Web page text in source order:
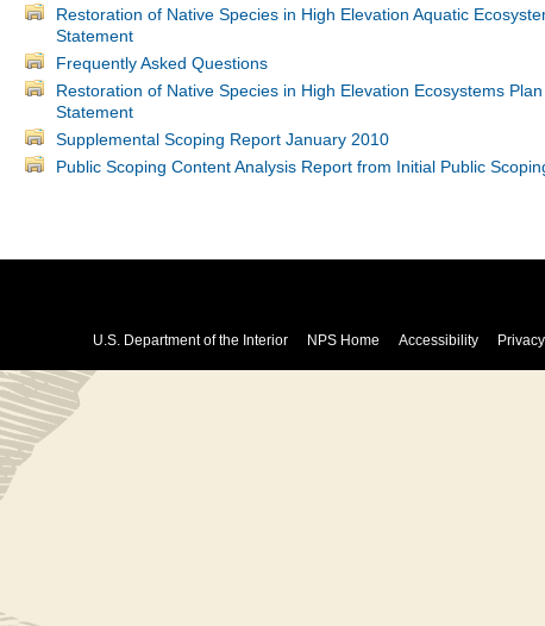
Restoration of Native Species in High Elevation Aquatic
Statement
Frequently Asked Questions
Restoration of Native Species in High Elevation Ecosystems
Statement
Supplemental Scoping Report January 2010
Public Scoping Content Analysis Report from Initial Public
U.S. Department of the Interior NPS Home Accessibility